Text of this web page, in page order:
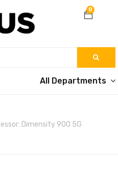
0
All Departments
Dimensity 900 5G